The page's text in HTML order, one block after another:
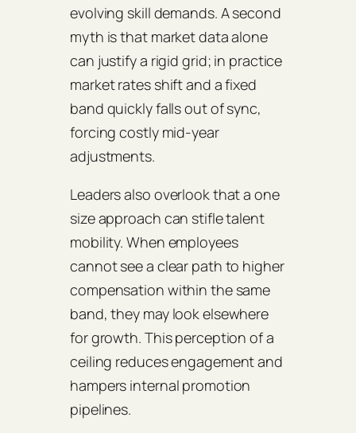
evolving skill demands. A second
myth is that market data alone
can justify a rigid grid; in practice
market rates shift and a fixed
band quickly falls out of sync,
forcing costly mid‑year
adjustments.
Leaders also overlook that a one
size approach can stifle talent
mobility. When employees
cannot see a clear path to higher
compensation within the same
band, they may look elsewhere
for growth. This perception of a
ceiling reduces engagement and
hampers internal promotion
pipelines.